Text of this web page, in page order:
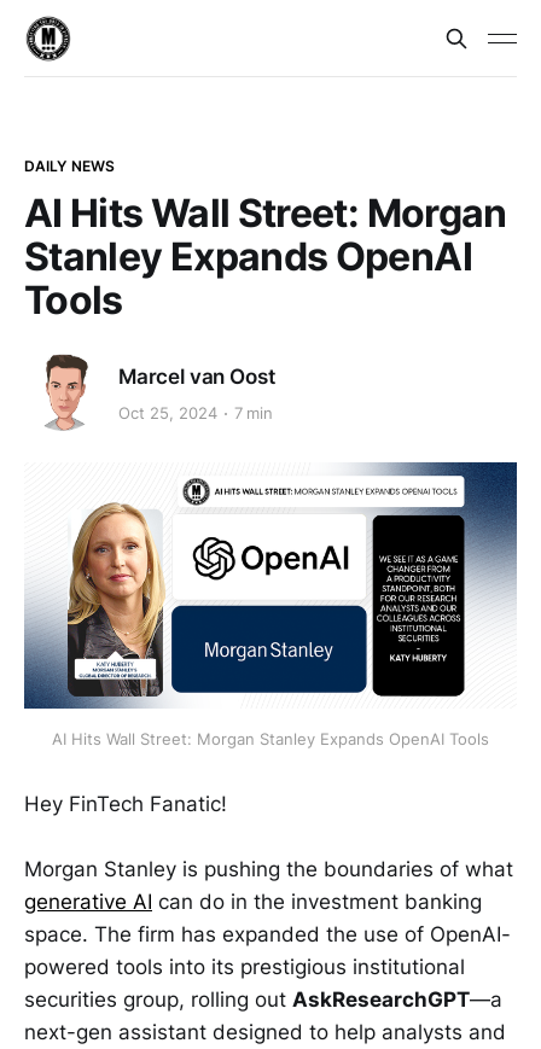
DAILY NEWS
AI Hits Wall Street: Morgan
Stanley Expands OpenAI
Tools
Marcel van Oost
Oct 25, 2024 7 min
AI Hits Wall Street: Morgan Stanley Expands OpenAI Tools
Hey FinTech Fanatic!
Morgan Stanley is pushing the boundaries of what
generative AI can do in the investment banking
space. The firm has expanded the use of OpenAI-
powered tools into its prestigious institutional
securities group, rolling out AskResearchGPT—a
next-gen assistant designed to help analysts and